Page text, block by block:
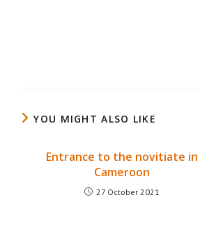
YOU MIGHT ALSO LIKE
Entrance to the novitiate in
Cameroon
27 October 2021